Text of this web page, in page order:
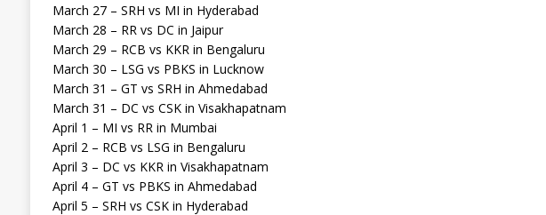
March 27 – SRH vs MI in Hyderabad
March 28 – RR vs DC in Jaipur
March 29 – RCB vs KKR in Bengaluru
March 30 – LSG vs PBKS in Lucknow
March 31 – GT vs SRH in Ahmedabad
March 31 – DC vs CSK in Visakhapatnam
April 1 – MI vs RR in Mumbai
April 2 – RCB vs LSG in Bengaluru
April 3 – DC vs KKR in Visakhapatnam
April 4 – GT vs PBKS in Ahmedabad
April 5 – SRH vs CSK in Hyderabad